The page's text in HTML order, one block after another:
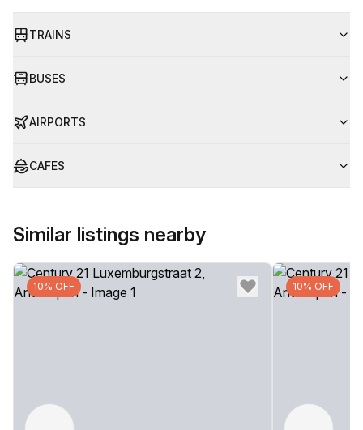
TRAINS
BUSES
AIRPORTS
CAFES
Similar listings nearby
10% OFF 10% OFF